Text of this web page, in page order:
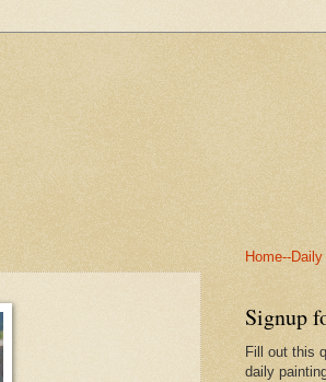
Home--
Signup
Fill out this
daily